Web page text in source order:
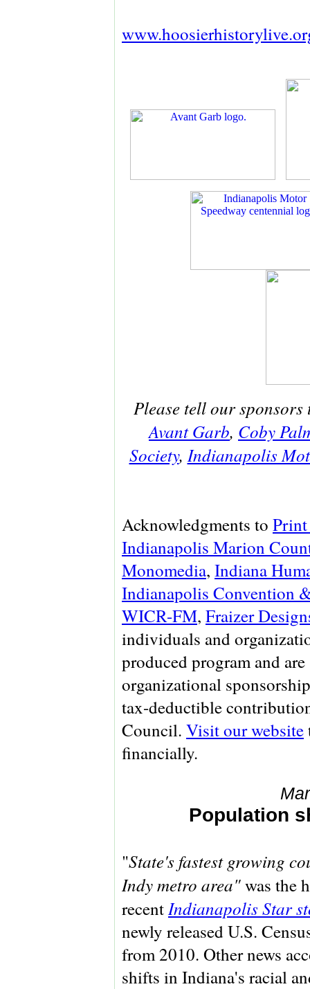
Please tell our
Avant Garb, Coby
Society, Indianapolis
Acknowledgments to Print
Indianapolis Marion
Monomedia, Indiana
Indianapolis Convention
WICR-FM, Fraizer
individuals and
produced program and
organizational
tax-deductible
Council. Visit our website
financially.
Population
"State's fastest growing
Indy metro area"was the
recentIndianapolis Star
newly released U.S.
from 2010. Other news
shifts in Indiana's racial